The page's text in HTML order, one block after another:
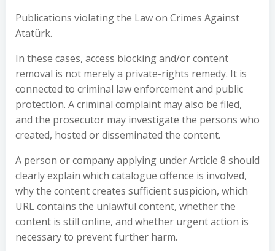
Publications violating the Law on Crimes Against
Atatürk.
In these cases, access blocking and/or content
removal is not merely a private-rights remedy. It is
connected to criminal law enforcement and public
protection. A criminal complaint may also be filed,
and the prosecutor may investigate the persons who
created, hosted or disseminated the content.
A person or company applying under Article 8 should
clearly explain which catalogue offence is involved,
why the content creates sufficient suspicion, which
URL contains the unlawful content, whether the
content is still online, and whether urgent action is
necessary to prevent further harm.